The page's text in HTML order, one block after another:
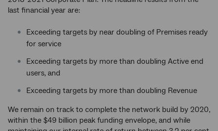
last financial year are:
Exceeding targets by near doubling of Premises ready
for service
Exceeding targets by more than doubling Active end
users, and
Exceeding targets by more than doubling Revenue
We remain on track to complete the network build by 2020,
within the $49 billion peak funding envelope, and while